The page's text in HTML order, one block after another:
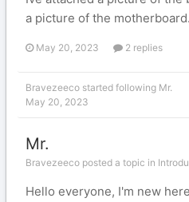
a picture of the motherboard.
May 20, 2023 2 replies
Bravezeeco started following Mr.
May 20, 2023
Mr.
Bravezeeco posted a topic in
Hello everyone, I'm new